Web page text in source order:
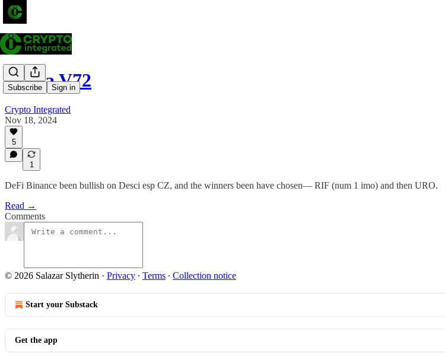
Subscribe Sign in
Alpha V72
Crypto Integrated
Nov 18, 2024
5
1
DeFi Binance been bullish on Desci esp CZ, and the winners been have chosen— RIF (num 1 imo) and then URO.
Read →
Comments
© 2026 Salazar Slytherin · Privacy ∙ Terms ∙ Collection notice
Start your Substack
Get the app